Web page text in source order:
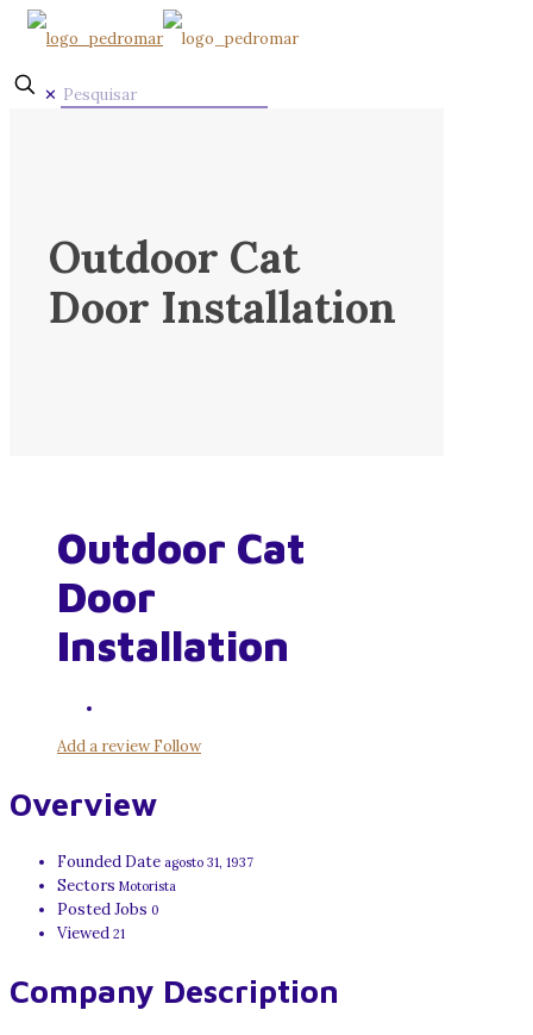
✕
Outdoor Cat
Door Installation
Outdoor Cat
Door
Installation
Add a reviewFollow
Overview
Founded Date agosto 31, 1937
Sectors Motorista
Posted Jobs 0
Viewed 21
Company Description